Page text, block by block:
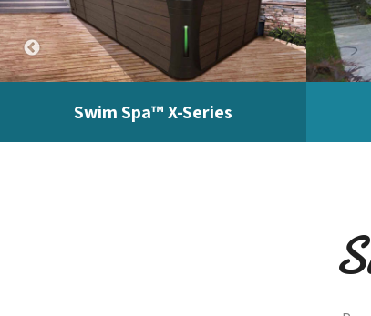
Swim Spa™ X-Series